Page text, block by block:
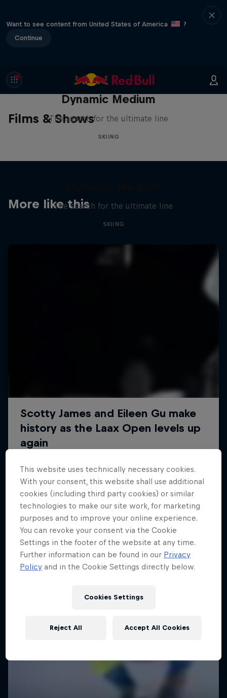
Want to see content from United States of America
?
Continue
Films & Shows
Dynamic Medium
The search for the ultimate line
SKIING
More like thisThe search for the ultimate line
SKIING
This website uses technically necessary cookies.
With your consent, this website shall use additional
cookies (including third party cookies) or similar
technologies to make our site work, for marketing
purposes and to improve your online experience.
You can revoke your consent via the Cookie
Settings in the footer of the website at any time.
Further information can be found in our Privacy
Policy and in the Cookie Settings directly below.
Cookies Settings
Reject All Accept All Cookies